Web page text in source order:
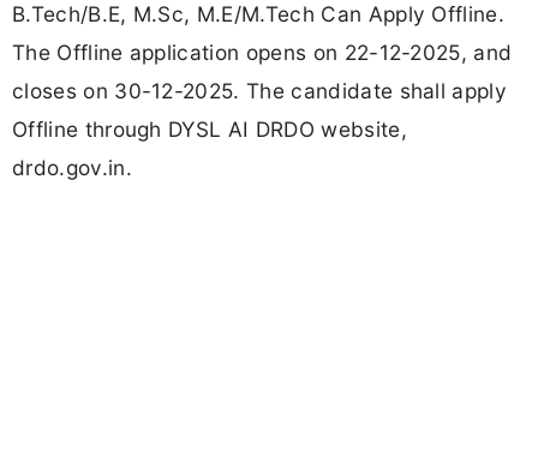
B.Tech/B.E, M.Sc, M.E/M.Tech Can Apply Offline.
The Offline application opens on 22-12-2025, and
closes on 30-12-2025. The candidate shall apply
Offline through DYSL AI DRDO website,
drdo.gov.in.